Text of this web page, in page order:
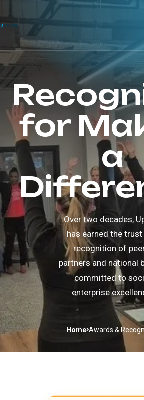
for
a
Over two decades,
has earned the trust
recognition of
partners and national
committed to
enterprise
Home Awards &